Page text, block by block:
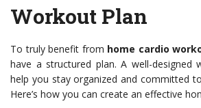
Workout Plan
To truly benefit from home cardio
have a structured plan. A well-designed
help you stay organized and committed
Here’s how you can create an effective